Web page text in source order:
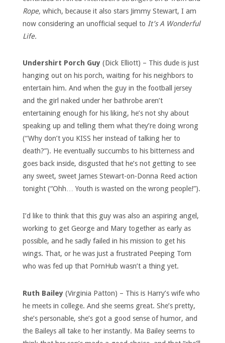
Rope, which, because it also stars Jimmy Stewart, I am
now considering an unofficial sequel to It’s A Wonderful
Life.
Undershirt Porch Guy (Dick Elliott) – This dude is just
hanging out on his porch, waiting for his neighbors to
entertain him. And when the guy in the football jersey
and the girl naked under her bathrobe aren’t
entertaining enough for his liking, he’s not shy about
speaking up and telling them what they’re doing wrong
(“Why don’t you KISS her instead of talking her to
death?”). He eventually succumbs to his bitterness and
goes back inside, disgusted that he’s not getting to see
any sweet, sweet James Stewart-on-Donna Reed action
tonight (“Ohh… Youth is wasted on the wrong people!”).
I’d like to think that this guy was also an aspiring angel,
working to get George and Mary together as early as
possible, and he sadly failed in his mission to get his
wings. That, or he was just a frustrated Peeping Tom
who was fed up that PornHub wasn’t a thing yet.
Ruth Bailey (Virginia Patton) – This is Harry’s wife who
he meets in college. And she seems great. She’s pretty,
she’s personable, she’s got a good sense of humor, and
the Baileys all take to her instantly. Ma Bailey seems to